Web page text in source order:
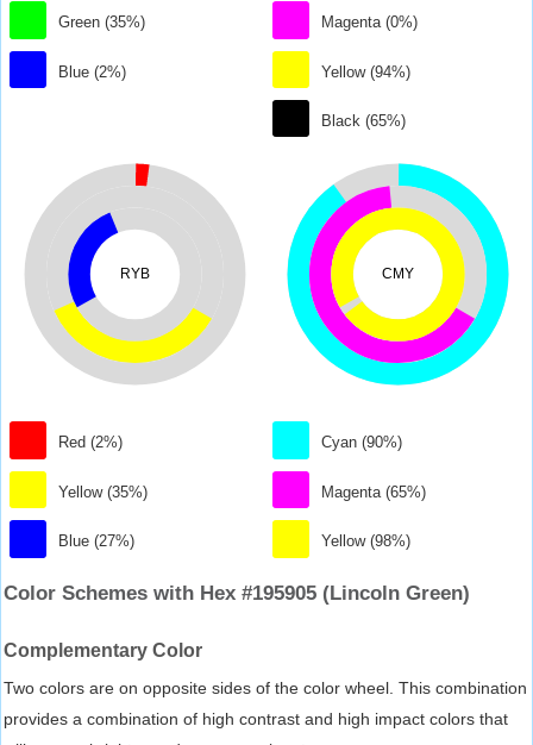
Green (35%)
Blue (2%)
Magenta (0%)
Yellow (94%)
Black (65%)
RYB
Red (2%)
Yellow (35%)
Blue (27%)
CMY
Cyan (90%)
Magenta (65%)
Yellow (98%)
Color Schemes with Hex #195905 (Lincoln Green)
Complementary Color
Two colors are on opposite sides of the color wheel. This combination
provides a combination of high contrast and high impact colors that